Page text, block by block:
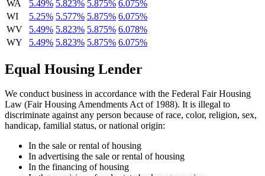
WA
5.49% 5.823% 5.875% 6.075%
WI
5.25% 5.577% 5.875% 6.075%
WV
5.49% 5.823% 5.875% 6.078%
WY
5.49% 5.823% 5.875% 6.075%
Equal Housing Lender
We conduct business in accordance with the Federal Fair Housing
Law (Fair Housing Amendments Act of 1988). It is illegal to
discriminate against any person because of race, color, religion, sex,
handicap, familial status, or national origin:
In the sale or rental of housing
In advertising the sale or rental of housing
In the financing of housing